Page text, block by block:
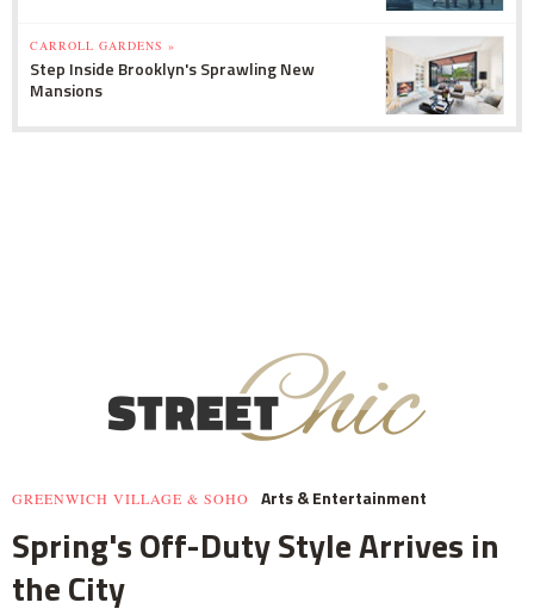
CARROLL GARDENS »
Step Inside Brooklyn's Sprawling New
Mansions
GREENWICH VILLAGE & SOHO Arts & Entertainment
Spring's Off-Duty Style Arrives in
the City